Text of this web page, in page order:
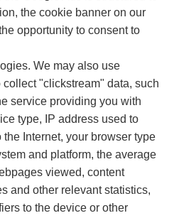
the cookie banner on our
opportunity to consent to
We may also use
"clickstream" data, such
service providing you with
type, IP address used to
Internet, your browser type
and platform, the average
viewed, content
and other relevant statistics,
to the device or other